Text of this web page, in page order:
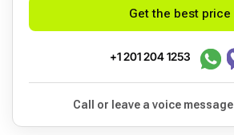
Get the best price
+1 201 204 1253
Call or leave a voice